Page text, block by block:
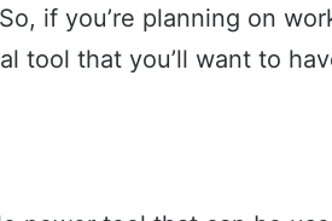
if you’re planning on
tool that you’ll want to